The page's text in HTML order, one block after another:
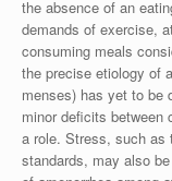
the absence of an
demands of exercise,
consuming meals
the precise etiology of
menses) has yet to be
minor deficits between
a role. Stress, such as
standards, may also